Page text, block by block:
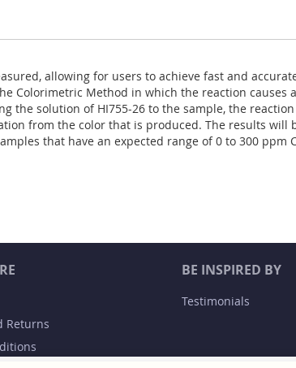
allowing for users to achieve fast and
Colorimetric Method in which the reaction causes
the solution of HI755-26 to the sample, the
from the color that is produced. The results will
that have an expected range of 0 to 300 ppm
Returns
BE INSPIRED BY
Testimonials